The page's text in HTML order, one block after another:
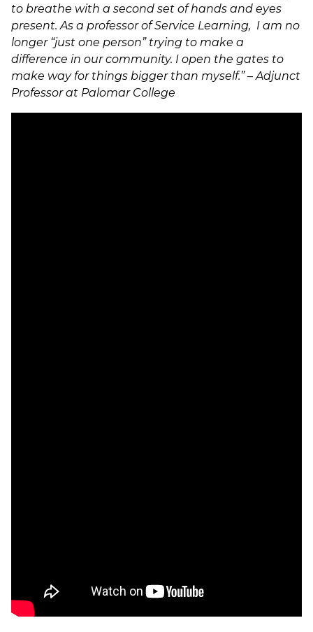
to breathe with a second set of hands and eyes
present. As a professor of Service Learning, I am no
longer “just one person” trying to make a
difference in our community. I open the gates to
make way for things bigger than myself.” – Adjunct
Professor at Palomar College